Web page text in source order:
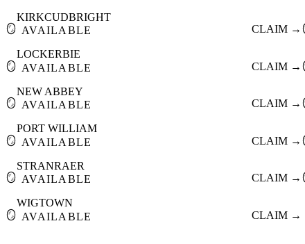
🪞
KIRKCUDBRIGHT
AVAILABLE
CLAIM →
🪞
LOCKERBIE
AVAILABLE
CLAIM →
🪞
NEW ABBEY
AVAILABLE
CLAIM →
🪞
PORT WILLIAM
AVAILABLE
CLAIM →
🪞
STRANRAER
AVAILABLE
CLAIM →
🪞
WIGTOWN
AVAILABLE
CLAIM →